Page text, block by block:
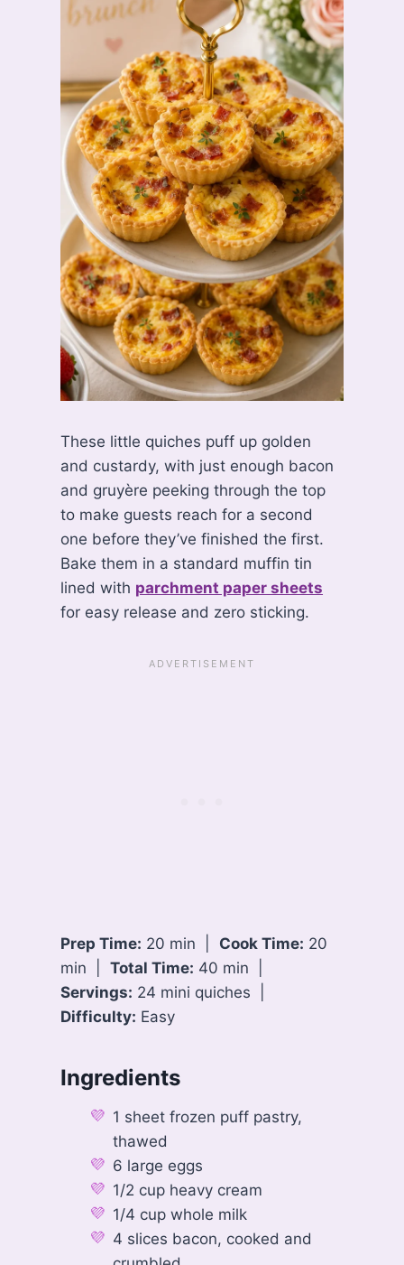
These little quiches puff up golden
and custardy, with just enough bacon
and gruyère peeking through the top
to make guests reach for a second
one before they’ve finished the first.
Bake them in a standard muffin tin
lined with parchment paper sheets
for easy release and zero sticking.
Prep Time: 20 min | Cook Time: 20
min |Total Time: 40 min |
Servings: 24 mini quiches |
Difficulty: Easy
Ingredients
1 sheet frozen puff pastry,
thawed
6 large eggs
1/2 cup heavy cream
1/4 cup whole milk
4 slices bacon, cooked and